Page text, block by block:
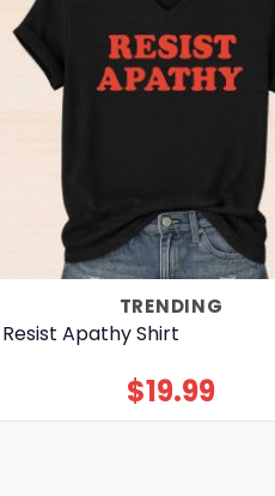
TRENDING
Resist Apathy Shirt
$19.99